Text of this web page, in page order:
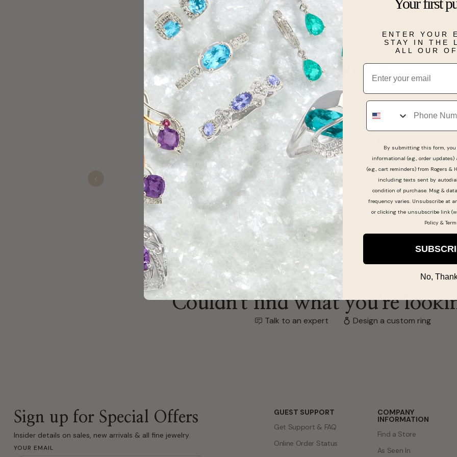
Real People, Real Reviews
Gigi Diaz and Linda took amazing care of my son to look for that special ring
his very special someone. Would definitely come to them again
Carolina
Nov 22, 2025
Previous
Couldn't find what you're
Talk to an expert Design a custom ring
Sign up for Special Offers
Insider details on sales, new arrivals & all fine jewelry.
YOUR EMAIL
GUEST SUPPORT
Get Support & FAQ
Online Order Status
COMPANY
INFORMATION
Find a Store
As Seen In
ENTER YOUR
STAY IN THE
ALL OUR
Email
Phone
By submitting this form, you
informational (e.g., order
(e.g., cart reminders) from Rogers &
including texts sent by
condition of purchase. Msg &
frequency varies. Unsubscribe at
or clicking the unsubscribe link
Policy&
No,